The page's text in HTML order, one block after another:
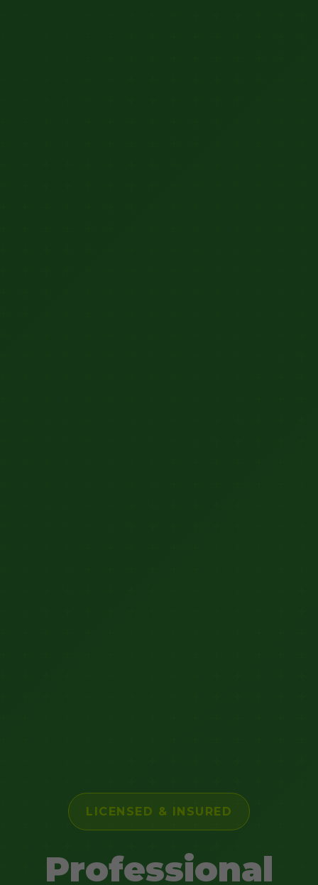
LICENSED & INSURED
Professional